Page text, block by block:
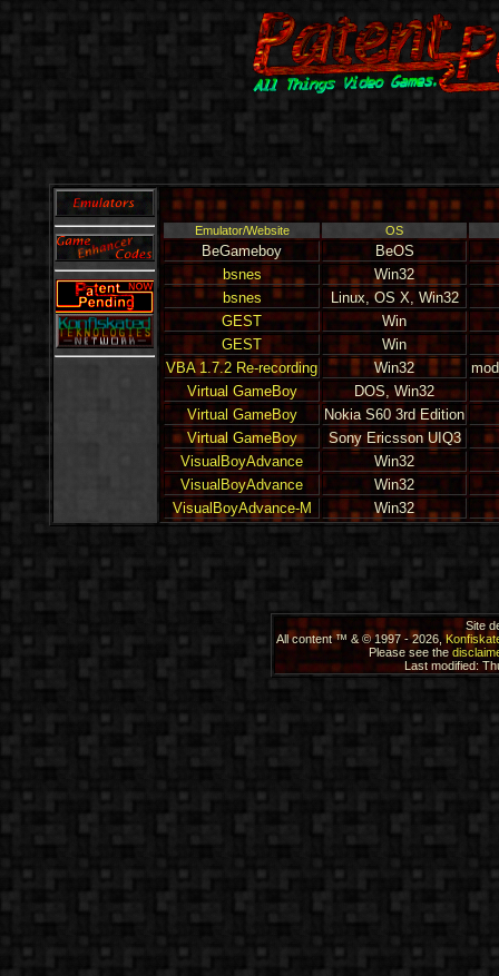
Emulator/Website OS
BeGameboy
BeOS
bsnes
Win32
bsnes
Linux, OS X, Win32
GEST
Win
GEST
Win
VBA 1.7.2 Re-recording
Win32
Virtual GameBoy
DOS, Win32
Virtual GameBoy
Nokia S60 3rd Edition
Virtual GameBoy
Sony Ericsson UIQ3
VisualBoyAdvance
Win32
VisualBoyAdvance
Win32
VisualBoyAdvance-M
Win32
Site
All content ™ & © 1997 - 2026,
Please see the
Last modified: